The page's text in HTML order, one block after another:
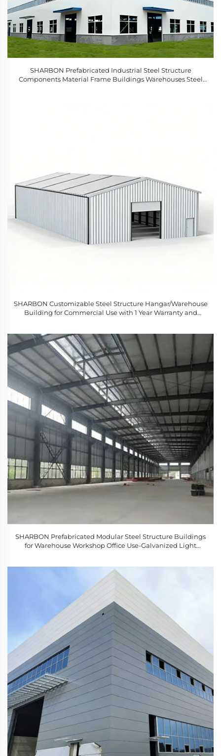
SHARBON Prefabricated Industrial Steel Structure
Components Material Frame Buildings Warehouses Steel
SHARBON Customizable Steel Structure Hangar/Warehouse
Building for Commercial Use with 1 Year Warranty and
SHARBON Prefabricated Modular Steel Structure Buildings
for Warehouse Workshop Office Use-Galvanized Light